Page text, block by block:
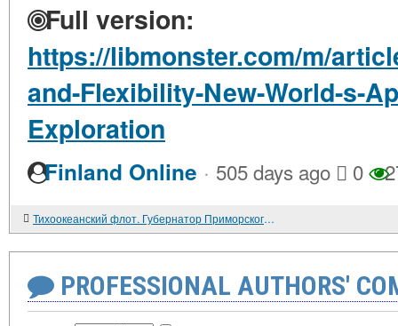
Full version:
https://libmonster.com/m/
and-Flexibility-New-World-s-
Exploration
Finland Online · 505 days ago 0
Тихоокеанский флот. Губернатор Приморского края Евгений НАЗДРАТЕНКО: "Не вижу свой край без флота, без армии..."
PROFESSIONAL AUTHORS'